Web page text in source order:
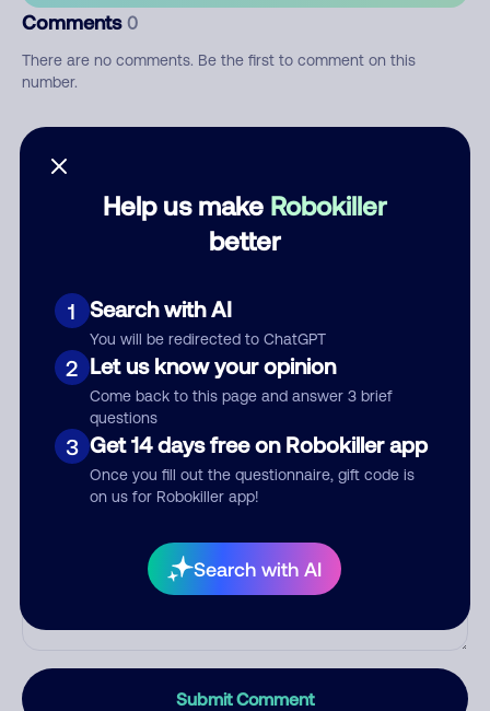
Help us make Robokiller
better
1 Search with AI
You will be redirected to ChatGPT
2 Let us know your opinion
Come back to this page and answer 3 brief
questions
3 Get 14 days free on Robokiller app
Once you fill out the questionnaire, gift code is
on us for Robokiller app!
Search with AI
Comments 0
There are no comments. Be the first to comment on this
number.
Add comment
Nickname
Category
Comment
Submit Comment